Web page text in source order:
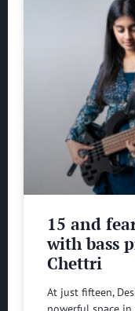
15 and
with bass
Chettri
At just fifteen,